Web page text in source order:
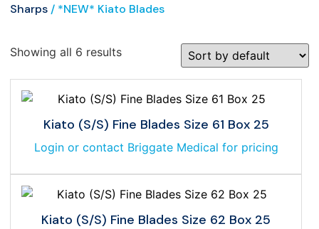
Sharps / *NEW* Kiato Blades
Showing all 6 results
Kiato (S/S) Fine Blades Size 61 Box 25
Login or contact Briggate Medical for pricing
Kiato (S/S) Fine Blades Size 62 Box 25